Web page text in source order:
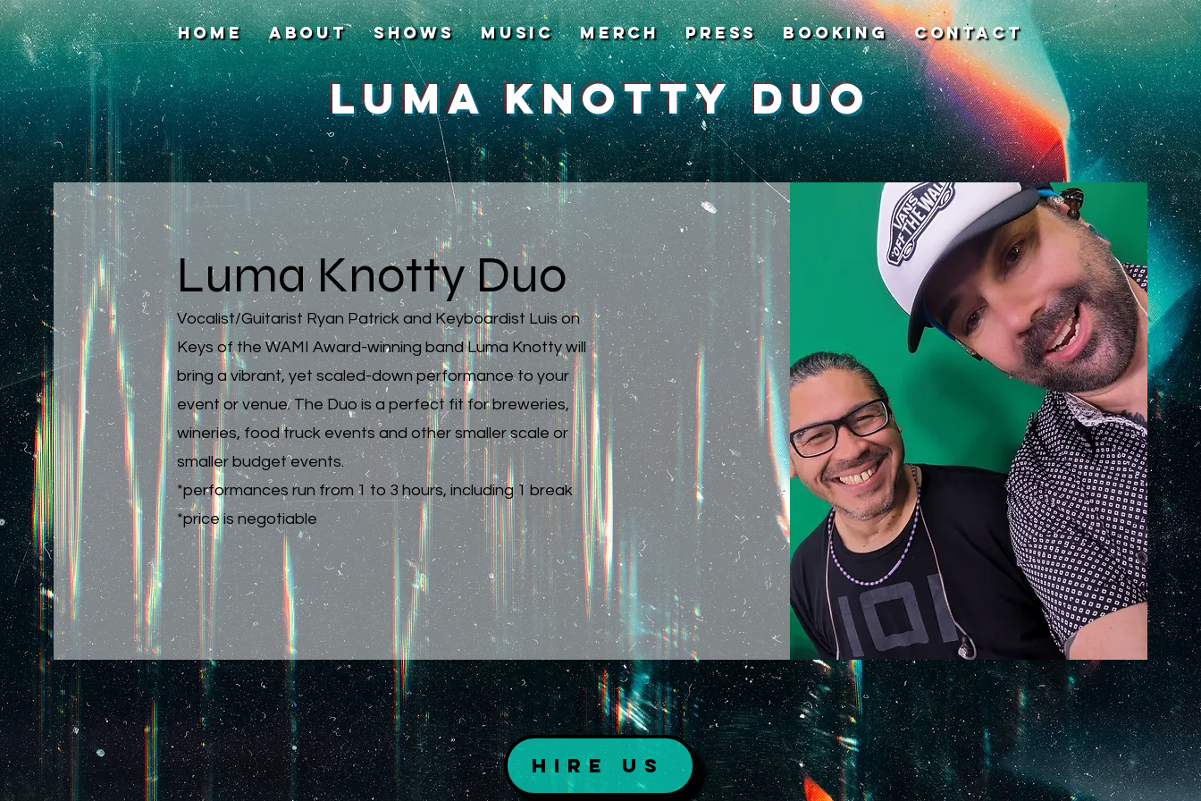
HOME About Shows Music Merch Press Booking Contact
Luma Knotty Duo
Luma Knotty Duo
Vocalist/Guitarist Ryan Patrick and Keyboardist Luis on
Keys of the WAMI Award-winning band Luma Knotty will
bring a vibrant, yet scaled-down performance to your
event or venue. The Duo is a perfect fit for breweries,
wineries, food truck events and other smaller scale or
smaller budget events.
*performances run from 1 to 3 hours, including 1 break
*price is negotiable
Hire Us